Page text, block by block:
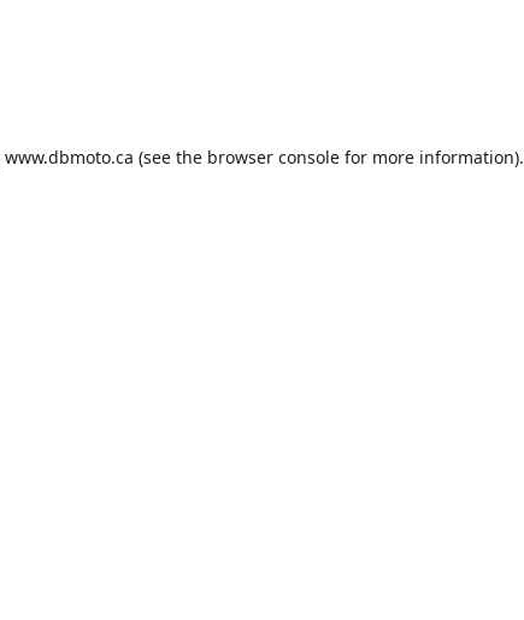
www.dbmoto.ca (see the browser consolefor more information).